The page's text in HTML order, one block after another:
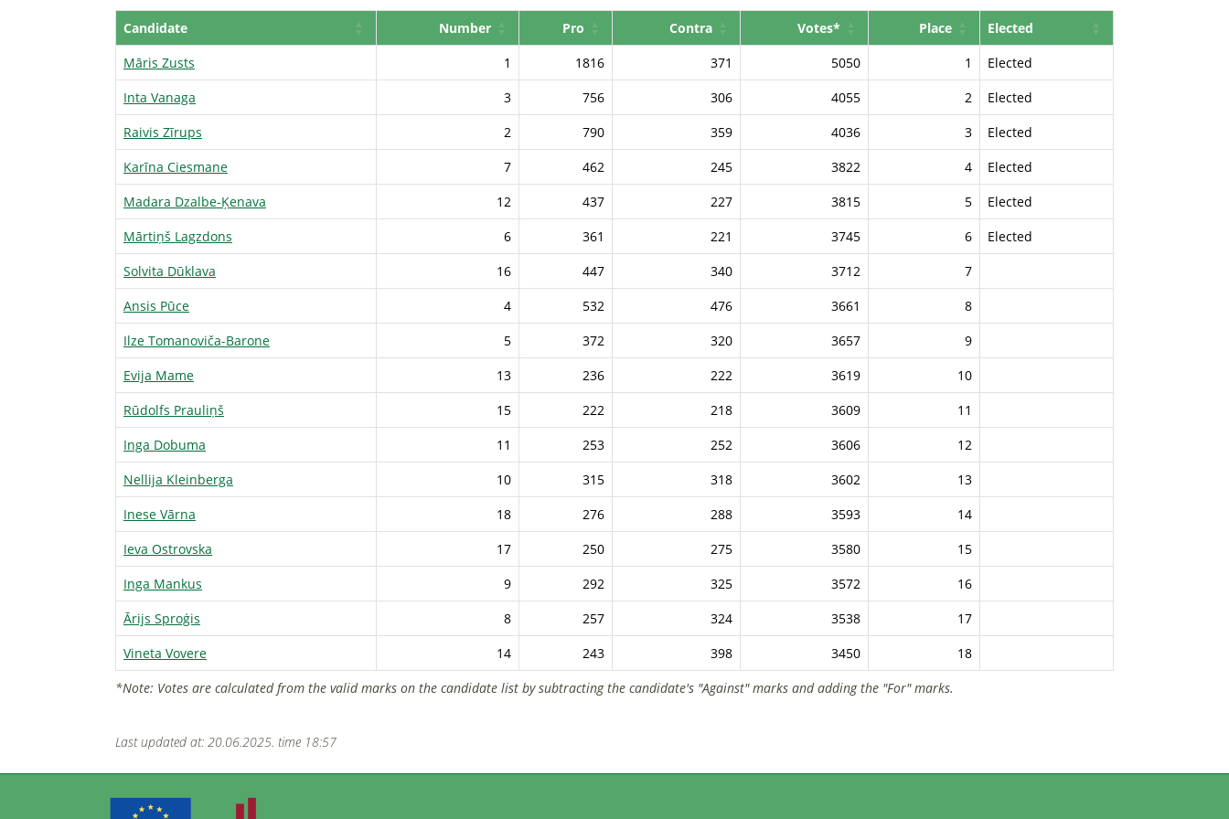
Candidate Number Pro Contra Votes* Place
Elected
Māris Zusts
1 1816 371 5050 1
Elected
Inta Vanaga
3 756 306 4055 2
Elected
Raivis Zīrups
2 790 359 4036 3
Elected
Karīna Ciesmane
7 462 245 3822 4
Elected
Madara Dzalbe-Ķenava
12 437 227 3815 5
Elected
Mārtiņš Lagzdons
6 361 221 3745 6
Elected
Solvita Dūklava
16 447 340 3712
7
Ansis Pūce
4 532 476 3661
8
Ilze Tomanoviča-Barone
5 372 320 3657
9
Evija Mame
13 236 222 3619
10
Rūdolfs Prauliņš
15 222 218 3609
11
Inga Dobuma
11 253 252 3606
12
Nellija Kleinberga
10 315 318 3602
13
Inese Vārna
18 276 288 3593
14
Ieva Ostrovska
17 250 275 3580
15
Inga Mankus
9 292 325 3572
16
Ārijs Sproģis
8 257 324 3538
17
Vineta Vovere
14 243 398 3450
18
*Note: Votes are calculated from the valid marks on the candidate list by subtracting the candidate's "Against" marks and adding the "For" marks.
Last updated at: 20.06.2025. time 18:57